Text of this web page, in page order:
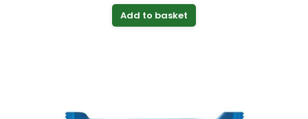
Add to basket